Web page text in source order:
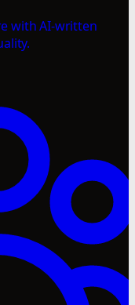
with AI-written